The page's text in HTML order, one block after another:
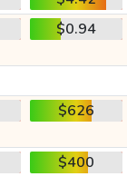
$0.94
$626
$400